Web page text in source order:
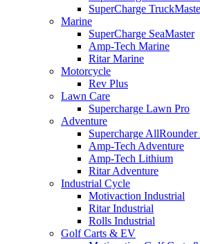
SuperCharge
Marine
SuperCharge SeaMaster
Amp-Tech Marine
Ritar Marine
Motorcycle
Rev Plus
Lawn Care
Supercharge Lawn Pro
Adventure
Supercharge
Amp-Tech Adventure
Amp-Tech Lithium
Ritar Adventure
Industrial Cycle
Motivaction Industrial
Ritar Industrial
Rolls Industrial
Golf Carts & EV